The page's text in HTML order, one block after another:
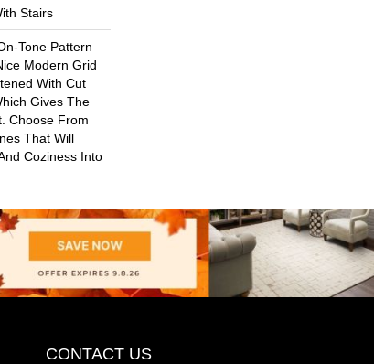
Stairs
Tone Pattern
Modern Grid
With Cut
Gives The
Choose From
That Will
Coziness Into
CONTACT US